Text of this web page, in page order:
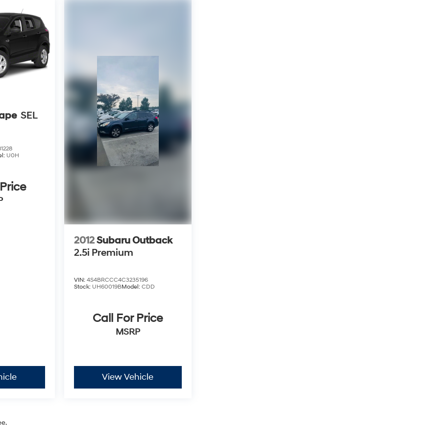
SEL
U0H
2012Subaru Outback
2.5i Premium
VIN: 4S4BRCCC4C3235196
Stock: UH60019BModel: CDD
Call For Price
MSRP
View Vehicle